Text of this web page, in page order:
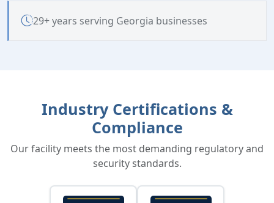
29+ years serving Georgia businesses
Industry Certifications &
Compliance
Our facility meets the most demanding regulatory and
security standards.